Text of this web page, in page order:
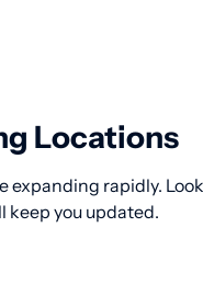
Locations
expanding rapidly.
keep you updated.